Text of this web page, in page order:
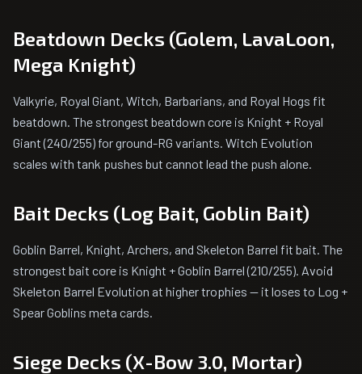
Beatdown Decks (Golem, LavaLoon,
Mega Knight)
Valkyrie, Royal Giant, Witch, Barbarians, and Royal Hogs fit
beatdown. The strongest beatdown core is Knight + Royal
Giant (240/255) for ground-RG variants. Witch Evolution
scales with tank pushes but cannot lead the push alone.
Bait Decks (Log Bait, Goblin Bait)
Goblin Barrel, Knight, Archers, and Skeleton Barrel fit bait. The
strongest bait core is Knight + Goblin Barrel (210/255). Avoid
Skeleton Barrel Evolution at higher trophies — it loses to Log +
Spear Goblins meta cards.
Siege Decks (X-Bow 3.0, Mortar)